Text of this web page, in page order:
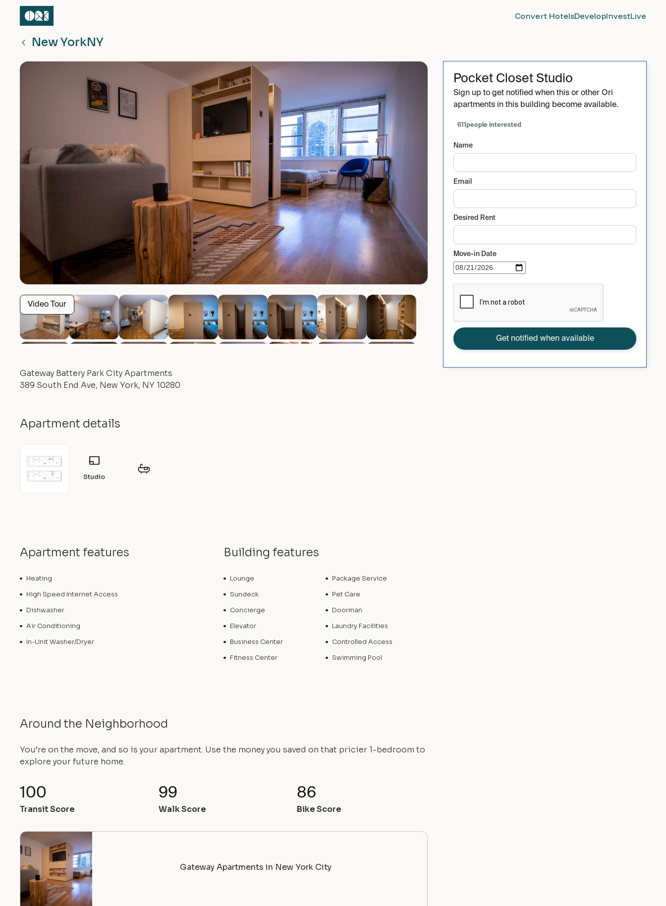
Convert HotelsDevelopInvestLive
New YorkNY
Video Tour
Gateway Battery Park City Apartments
389 South End Ave, New York, NY 10280
Apartment details
Studio
Apartment features
Heating
High Speed Internet Access
Dishwasher
Air Conditioning
In-Unit Washer/Dryer
Building features
Lounge
Package Service
Sundeck
Pet Care
Concierge
Doorman
Elevator
Laundry Facilities
Business Center
Controlled Access
Fitness Center
Swimming Pool
Around the Neighborhood
You’re on the move, and so is your apartment. Use the money you saved on that pricier 1-bedroom to
explore your future home.
100
Transit Score
99
Walk Score
86
Bike Score
Gateway Apartments in New York City
Pocket Closet Studio
Sign up to get notified when this or other Ori
apartments in this building become available.
611people interested
Name
Email
Desired Rent
Move-in Date